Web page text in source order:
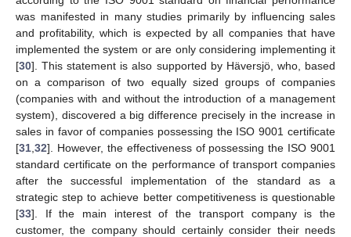
was manifested in many studies primarily by influencing sales
and profitability, which is expected by all companies that have
implemented the system or are only considering implementing it
[30]. This statement is also supported by Häversjö, who, based
on a comparison of two equally sized groups of companies
(companies with and without the introduction of a management
system), discovered a big difference precisely in the increase in
sales in favor of companies possessing the ISO 9001 certificate
[31 32]. However, the effectiveness of possessing the ISO 9001
standard certificate on the performance of transport companies
after the successful implementation of the standard as a
strategic step to achieve better competitiveness is questionable
[33]. If the main interest of the transport company is the
customer, the company should certainly consider their needs